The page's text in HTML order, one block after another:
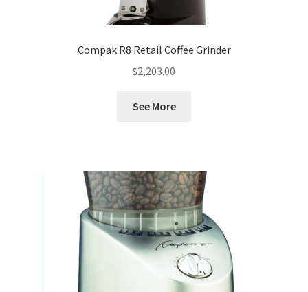
Compak R8 Retail Coffee Grinder
$2,203.00
See More